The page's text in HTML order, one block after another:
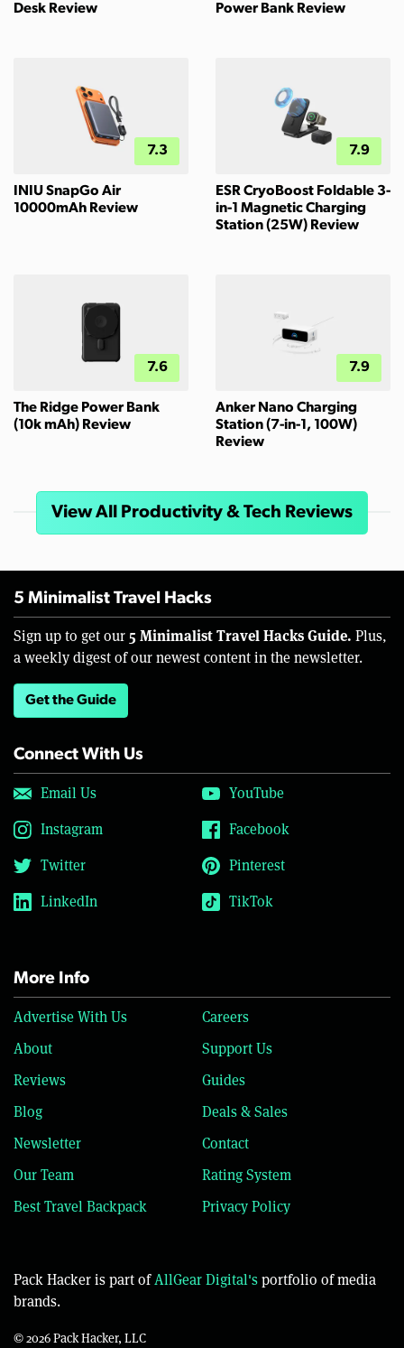
Desk Review
Power Bank Review
7.3
INIU SnapGo Air
10000mAh Review
7.9
ESR CryoBoost Foldable 3-
in-1 Magnetic Charging
Station (25W) Review
7.6
The Ridge Power Bank
(10k mAh) Review
7.9
Anker Nano Charging
Station (7-in-1, 100W)
Review
View All Productivity & Tech Reviews
5 Minimalist Travel Hacks
Sign up to get our 5 Minimalist Travel Hacks Guide. Plus,
a weekly digest of our newest content in the newsletter.
Get the Guide
Connect With Us
Email Us
YouTube
Instagram
Facebook
Twitter
Pinterest
LinkedIn
TikTok
More Info
Advertise With Us
Careers
About
Support Us
Reviews
Guides
Blog
Deals & Sales
Newsletter
Contact
Our Team
Rating System
Best Travel Backpack
Privacy Policy
Pack Hacker is part ofAllGear Digital'sportfolio of media
brands.
© 2026 Pack Hacker, LLC